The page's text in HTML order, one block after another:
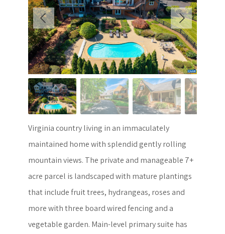
Virginia country living in an immaculately
maintained home with splendid gently rolling
mountain views. The private and manageable 7+
acre parcel is landscaped with mature plantings
that include fruit trees, hydrangeas, roses and
more with three board wired fencing and a
vegetable garden. Main-level primary suite has